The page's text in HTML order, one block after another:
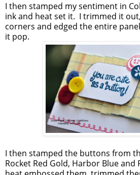
I then stamped my sentiment in
ink and heat set it. I trimmed it
corners and edged the entire
it pop.
I then stamped the buttons from
Rocket Red Gold, Harbor Blue